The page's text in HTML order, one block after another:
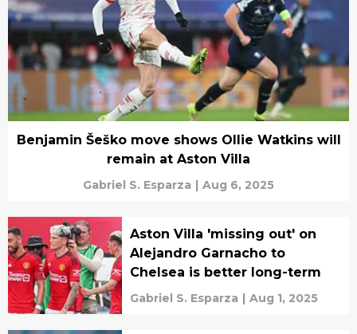
Benjamin Šeško move shows Ollie Watkins will
remain at Aston Villa
Gabriel S. Esparza | Aug 6, 2025
Aston Villa 'missing out' on
Alejandro Garnacho to
Chelsea is better long-term
Gabriel S. Esparza | Aug 1, 2025